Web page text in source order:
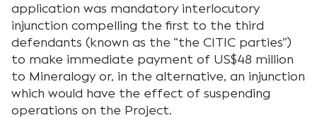
application was mandatory interlocutory
injunction compelling the first to the third
defendants (known as the “the CITIC parties”)
to make immediate payment of US$48 million
to Mineralogy or, in the alternative, an injunction
which would have the effect of suspending
operations on the Project.